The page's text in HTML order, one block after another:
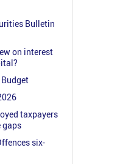
Bulletin
on interest
taxpayers
gaps
six-